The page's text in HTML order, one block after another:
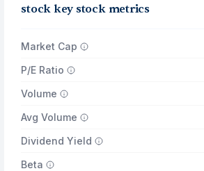
stock key stock metrics
Market Cap
P/E Ratio
Volume
Avg Volume
Dividend Yield
Beta